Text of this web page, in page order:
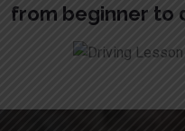
from beginner to